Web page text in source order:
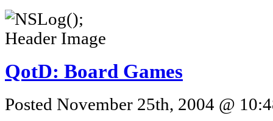
QotD: Board Games
Posted November 25th, 2004 @